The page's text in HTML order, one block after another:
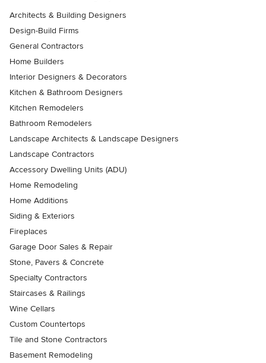
Architects & Building Designers
Design-Build Firms
General Contractors
Home Builders
Interior Designers & Decorators
Kitchen & Bathroom Designers
Kitchen Remodelers
Bathroom Remodelers
Landscape Architects & Landscape Designers
Landscape Contractors
Accessory Dwelling Units (ADU)
Home Remodeling
Home Additions
Siding & Exteriors
Fireplaces
Garage Door Sales & Repair
Stone, Pavers & Concrete
Specialty Contractors
Staircases & Railings
Wine Cellars
Custom Countertops
Tile and Stone Contractors
Basement Remodeling